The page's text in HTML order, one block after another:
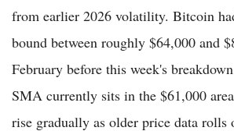
from earlier 2026 volatility. Bitcoin
bound between roughly $64,000 and
February before this week's
SMA currently sits in the $61,000
rise gradually as older price data rolls